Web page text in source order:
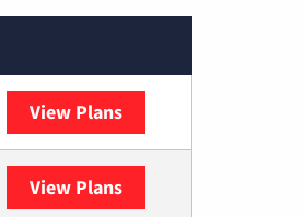
View Plans
View Plans